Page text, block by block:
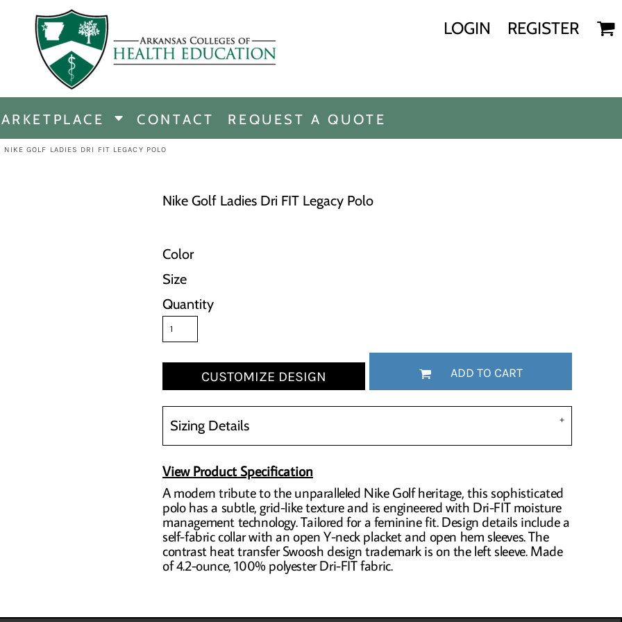
LOGIN REGISTER
CONTACT REQUEST A QUOTE
NIKE GOLF LADIES DRI FIT LEGACY POLO
Nike Golf Ladies Dri FIT Legacy Polo
Color
Size
Quantity
CUSTOMIZE DESIGN ADD TO CART
Sizing Details
View Product Specification
A modern tribute to the unparalleled Nike Golf heritage, this sophisticated
polo has a subtle, grid-like texture and is engineered with Dri-FIT moisture
management technology. Tailored for a feminine fit. Design details include a
self-fabric collar with an open Y-neck placket and open hem sleeves. The
contrast heat transfer Swoosh design trademark is on the left sleeve. Made
of 4.2-ounce, 100% polyester Dri-FIT fabric.